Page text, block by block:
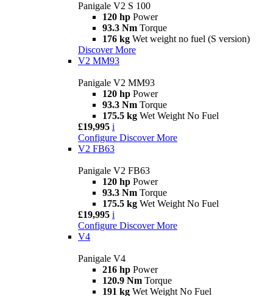
Panigale V2 S 100
120 hp Power
93.3 Nm Torque
176 kg Wet weight no fuel (S version)
Discover More
V2 MM93
Panigale V2 MM93
120 hp Power
93.3 Nm Torque
175.5 kg Wet Weight No Fuel
£19,995 i
Configure Discover More
V2 FB63
Panigale V2 FB63
120 hp Power
93.3 Nm Torque
175.5 kg Wet Weight No Fuel
£19,995 i
Configure Discover More
V4
Panigale V4
216 hp Power
120.9 Nm Torque
191 kg Wet Weight No Fuel